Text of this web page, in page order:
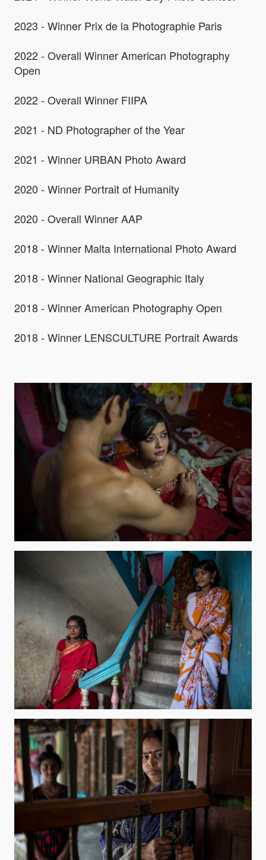
2023 - Winner Prix de la Photographie Paris
2022 - Overall Winner American Photography
Open
2022 - Overall Winner FIIPA
2021 - ND Photographer of the Year
2021 - Winner URBAN Photo Award
2020 - Winner Portrait of Humanity
2020 - Overall Winner AAP
2018 - Winner Malta International Photo Award
2018 - Winner National Geographic Italy
2018 - Winner American Photography Open
2018 - Winner LENSCULTURE Portrait Awards